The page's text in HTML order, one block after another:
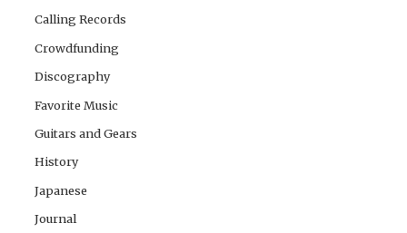
Calling Records
Crowdfunding
Discography
Favorite Music
Guitars and Gears
History
Japanese
Journal